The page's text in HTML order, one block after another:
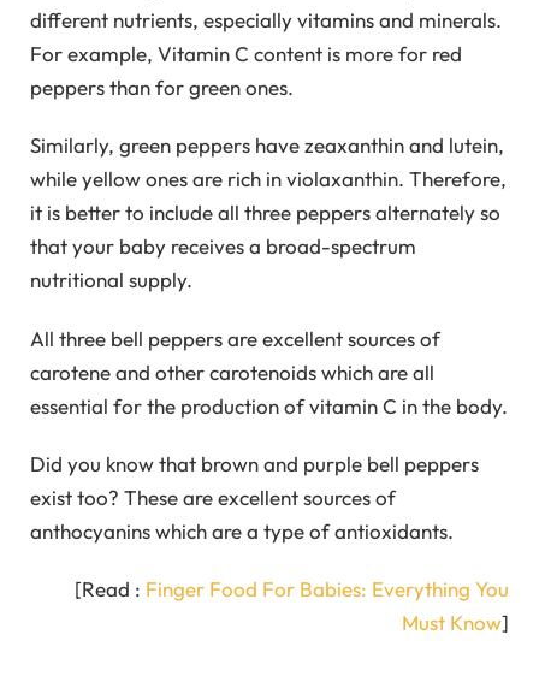
different nutrients, especially vitamins and minerals.
For example, Vitamin C content is more for red
peppers than for green ones.
Similarly, green peppers have zeaxanthin and lutein,
while yellow ones are rich in violaxanthin. Therefore,
it is better to include all three peppers alternately so
that your baby receives a broad-spectrum
nutritional supply.
All three bell peppers are excellent sources of
carotene and other carotenoids which are all
essential for the production of vitamin C in the body.
Did you know that brown and purple bell peppers
exist too? These are excellent sources of
anthocyanins which are a type of antioxidants.
[Read : Finger Food For Babies: Everything You
Must Know]